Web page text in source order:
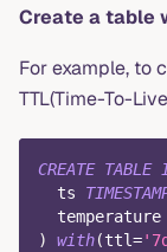
Create a table
For example, to
TTL(Time-To-
CREATE TABLE
  ts
  temperature
)
with(ttl=